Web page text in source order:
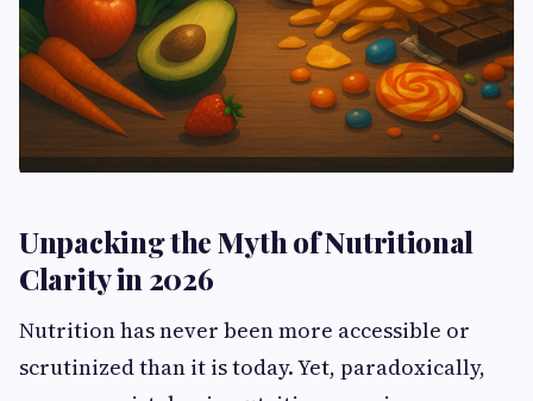
Unpacking the Myth of Nutritional
Clarity in 2026
Nutrition has never been more accessible or
scrutinized than it is today. Yet, paradoxically,